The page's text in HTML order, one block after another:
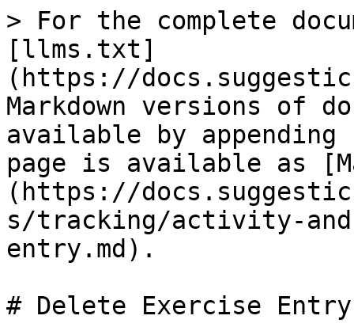
> For the complete
[llms.txt]
(https://
Markdown versions of
available by
page is available as
(https://
s/tracking/activity-
entry.md).
# Delete Exercise Entry